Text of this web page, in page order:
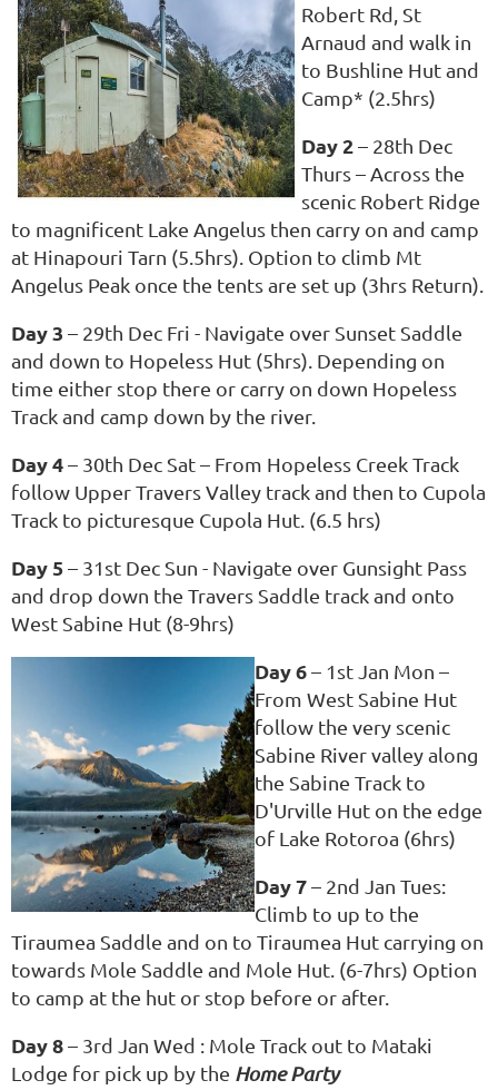
Robert Rd, St
Arnaud and walk in
to Bushline Hut and
Camp* (2.5hrs)
Day 2 – 28th Dec
Thurs – Across the
scenic Robert Ridge
to magnificent Lake Angelus then carry on and camp
at Hinapouri Tarn (5.5hrs). Option to climb Mt
Angelus Peak once the tents are set up (3hrs Return).
Day 3 – 29th Dec Fri - Navigate over Sunset Saddle
and down to Hopeless Hut (5hrs). Depending on
time either stop there or carry on down Hopeless
Track and camp down by the river.
Day 4– 30th Dec Sat – From Hopeless Creek Track
follow Upper Travers Valley track and then to Cupola
Track to picturesque Cupola Hut. (6.5 hrs)
Day 5 – 31st Dec Sun - Navigate over Gunsight Pass
and drop down the Travers Saddle track and onto
West Sabine Hut (8-9hrs)
Day 6– 1st Jan Mon –
From West Sabine Hut
follow the very scenic
Sabine River valley along
the Sabine Track to
D'Urville Hut on the edge
of Lake Rotoroa (6hrs)
Day 7– 2nd Jan Tues:
Climb to up to the
Tiraumea Saddle and on to Tiraumea Hut carrying on
towards Mole Saddle and Mole Hut. (6-7hrs) Option
to camp at the hut or stop before or after.
Day 8– 3rd Jan Wed : Mole Track out to Mataki
Lodge for pick up by the Home Party